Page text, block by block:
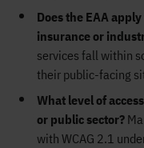
Does the EAA
insurance or
services fall within
their public-facing
What level of
or public sector?
with WCAG 2.1